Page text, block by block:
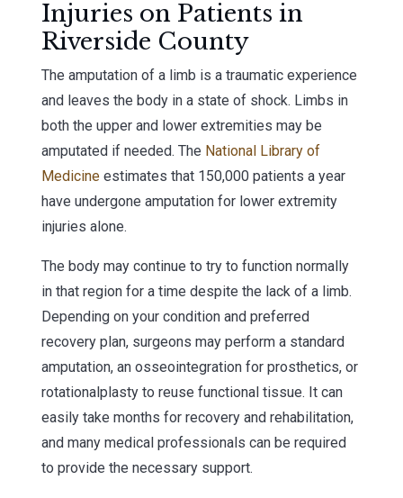
Injuries on Patients in
Riverside County
The amputation of a limb is a traumatic experience
and leaves the body in a state of shock. Limbs in
both the upper and lower extremities may be
amputated if needed. The National Library of
Medicine estimates that 150,000 patients a year
have undergone amputation for lower extremity
injuries alone.
The body may continue to try to function normally
in that region for a time despite the lack of a limb.
Depending on your condition and preferred
recovery plan, surgeons may perform a standard
amputation, an osseointegration for prosthetics, or
rotationalplasty to reuse functional tissue. It can
easily take months for recovery and rehabilitation,
and many medical professionals can be required
to provide the necessary support.